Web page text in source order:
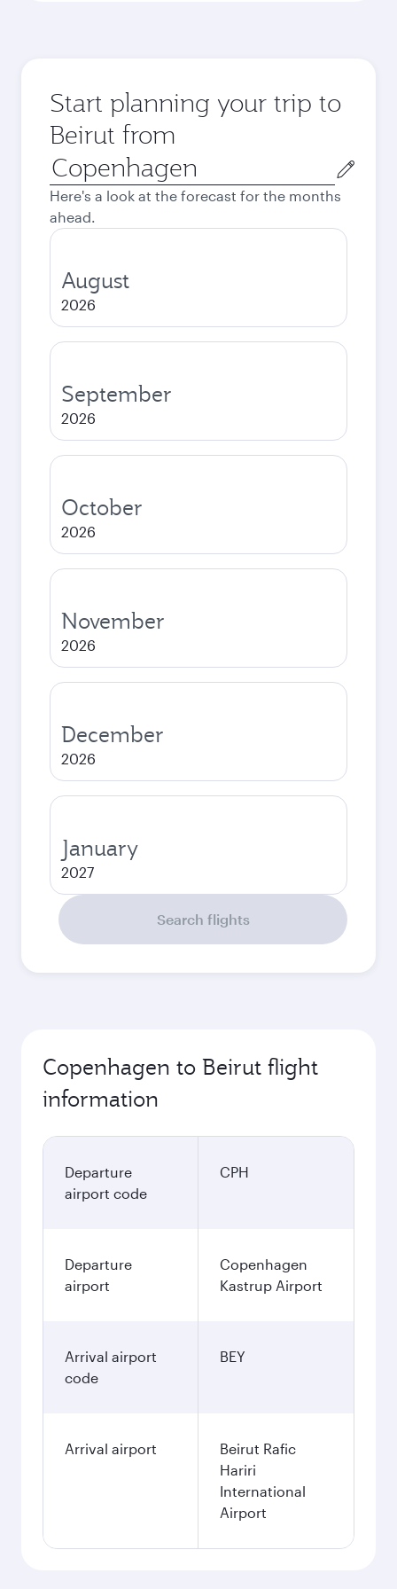
Start planning your trip to
Beirut from
Origin
city
Here's a look at the forecast for the months
ahead.
August
2026
September
2026
October
2026
November
2026
December
2026
January
2027
Search flights
Copenhagen to Beirut flight
information
Departure
airport code
CPH
Departure
airport
Copenhagen
Kastrup Airport
Arrival airport
code
BEY
Arrival airport
Beirut Rafic
Hariri
International
Airport